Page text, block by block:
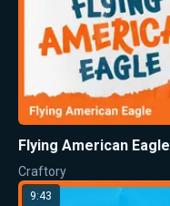
Flying American Eagle
Craftory
9:43